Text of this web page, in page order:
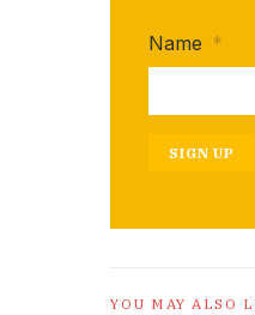
Name *
SIGN UP
YOU MAY ALSO